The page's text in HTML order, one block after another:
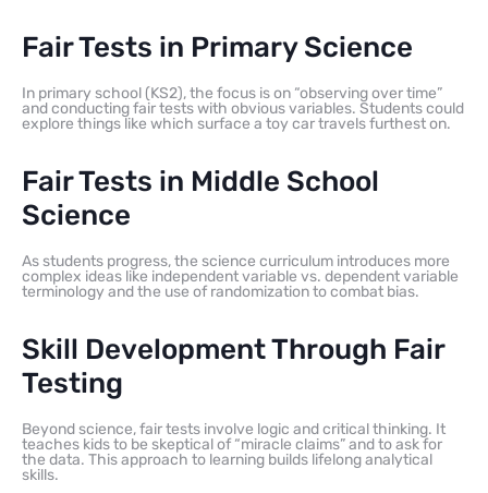
Fair Tests in Primary Science
In primary school (KS2), the focus is on “observing over time”
and conducting fair tests with obvious variables. Students could
explore things like which surface a toy car travels furthest on.
Fair Tests in Middle School
Science
As students progress, the science curriculum introduces more
complex ideas like independent variable vs. dependent variable
terminology and the use of randomization to combat bias.
Skill Development Through Fair
Testing
Beyond science, fair tests involve logic and critical thinking. It
teaches kids to be skeptical of “miracle claims” and to ask for
the data. This approach to learning builds lifelong analytical
skills.